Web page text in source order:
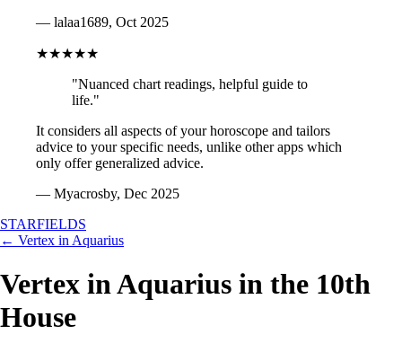
— lalaa1689, Oct 2025
★★★★★
"Nuanced chart readings, helpful guide to
life."
It considers all aspects of your horoscope and tailors
advice to your specific needs, unlike other apps which
only offer generalized advice.
— Myacrosby, Dec 2025
STARFIELDS
← Vertex in Aquarius
Vertex in Aquarius in the 10th
House